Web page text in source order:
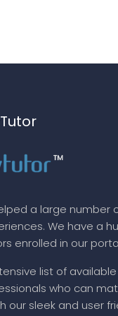
a large
We have a
enrolled in our
list of
who can
our sleek and user